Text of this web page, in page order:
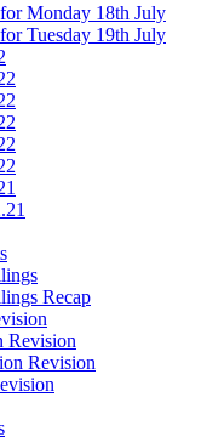
Monday 18th July
Tuesday 19th July
Recap
Revision
Revision